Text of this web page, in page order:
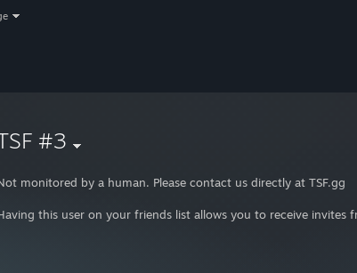
#3
monitored by a human. Please contact us directly at TSF.gg
this user on your friends list allows you to receive invites